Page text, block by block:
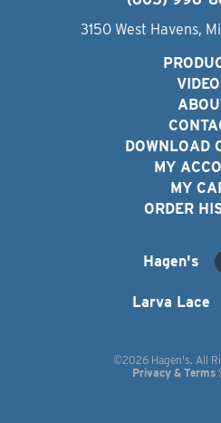
3150 West Havens,
DOWNLOAD
MY
MY
ORDER
Hagen's
Larva Lace
©2026 Hagen's. All
Privacy & Terms